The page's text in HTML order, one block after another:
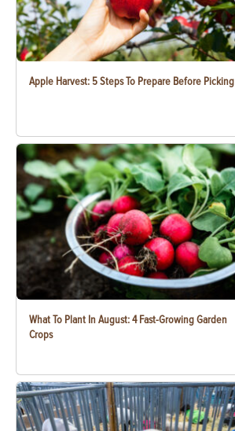
Apple Harvest: 5 Steps To Prepare Before Picking
What To Plant In August: 4 Fast-Growing Garden
Crops